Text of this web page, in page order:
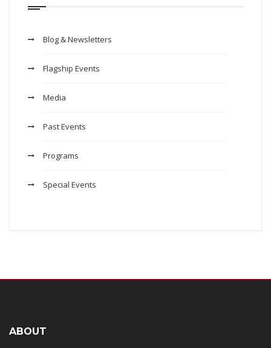
Blog & Newsletters
Flagship Events
Media
Past Events
Programs
Special Events
ABOUT